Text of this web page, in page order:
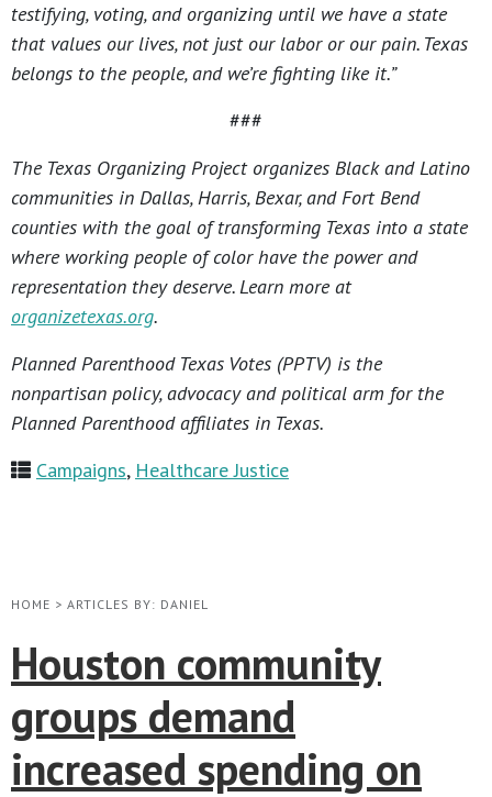
testifying, voting, and organizing until we have a state
that values our lives, not just our labor or our pain. Texas
belongs to the people, and we’re fighting like it.”
###
The Texas Organizing Project organizes Black and Latino
communities in Dallas, Harris, Bexar, and Fort Bend
counties with the goal of transforming Texas into a state
where working people of color have the power and
representation they deserve. Learn more at
organizetexas.org.
Planned Parenthood Texas Votes (PPTV) is the
nonpartisan policy, advocacy and political arm for the
Planned Parenthood affiliates in Texas.
Campaigns, Healthcare Justice
HOME > ARTICLES BY: DANIEL
Houston community
groups demand
increased spending on